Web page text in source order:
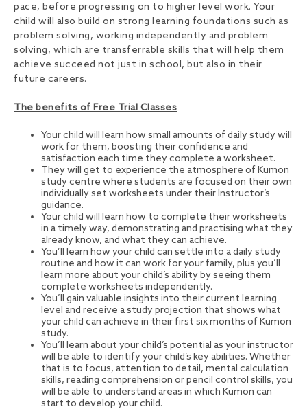
pace, before progressing on to higher level work. Your
child will also build on strong learning foundations such as
problem solving, working independently and problem
solving, which are transferrable skills that will help them
achieve succeed not just in school, but also in their
future careers.
The benefits of Free Trial Classes
Your child will learn how small amounts of daily study will
work for them, boosting their confidence and
satisfaction each time they complete a worksheet.
They will get to experience the atmosphere of Kumon
study centre where students are focused on their own
individually set worksheets under their Instructor’s
guidance.
Your child will learn how to complete their worksheets
in a timely way, demonstrating and practising what they
already know, and what they can achieve.
You’ll learn how your child can settle into a daily study
routine and how it can work for your family, plus you’ll
learn more about your child’s ability by seeing them
complete worksheets independently.
You’ll gain valuable insights into their current learning
level and receive a study projection that shows what
your child can achieve in their first six months of Kumon
study.
You’ll learn about your child’s potential as your instructor
will be able to identify your child’s key abilities. Whether
that is to focus, attention to detail, mental calculation
skills, reading comprehension or pencil control skills, you
will be able to understand areas in which Kumon can
start to develop your child.